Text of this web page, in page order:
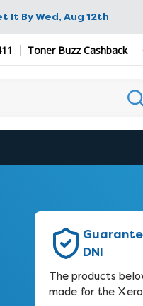
It ByWed, Aug 12th
Toner Buzz Cashback
DNI
The products
made for the